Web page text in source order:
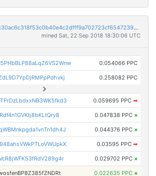
ddc508fb5c49354c30ac6c318f53c0b40e4c2dfff9a702723cf6547239a17c40
mined Sat, 22 Sep 2018 18:30:06 UTC
0.054066 PPC
0.258082 PPC
0.059695 PPC ➡
0.047838 PPC ×
0.044376 PPC ×
0.03595 PPC ➡
0.029702 PPC ×
0.022635 PPC ×